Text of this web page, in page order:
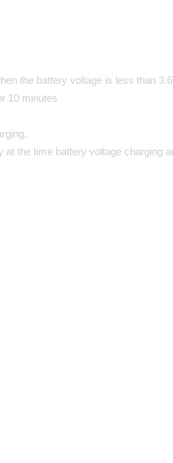
the battery voltage is less than
10 minutes
at the time battery voltage charging